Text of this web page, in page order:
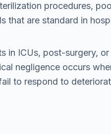
procedures,
that are standard in
in ICUs, post-surgery,
negligence occurs
to respond to